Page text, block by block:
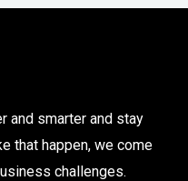
and smarter and stay
that happen, we come
challenges.